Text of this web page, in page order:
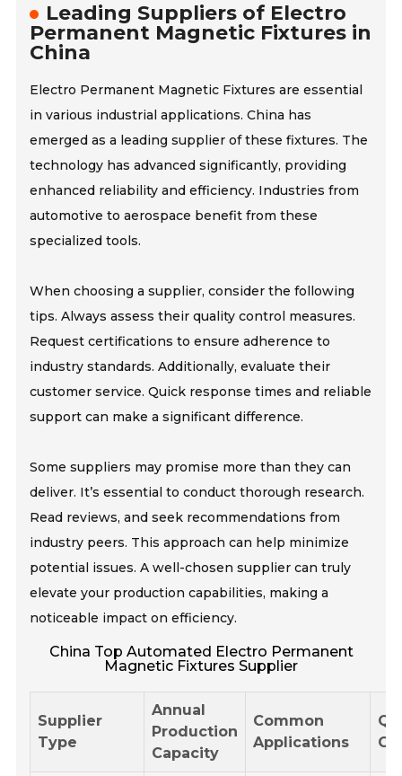
Leading Suppliers of Electro
Permanent Magnetic Fixtures in
China
Electro Permanent Magnetic Fixtures are essential
in various industrial applications. China has
emerged as a leading supplier of these fixtures. The
technology has advanced significantly, providing
enhanced reliability and efficiency. Industries from
automotive to aerospace benefit from these
specialized tools.
When choosing a supplier, consider the following
tips. Always assess their quality control measures.
Request certifications to ensure adherence to
industry standards. Additionally, evaluate their
customer service. Quick response times and reliable
support can make a significant difference.
Some suppliers may promise more than they can
deliver. It’s essential to conduct thorough research.
Read reviews, and seek recommendations from
industry peers. This approach can help minimize
potential issues. A well-chosen supplier can truly
elevate your production capabilities, making a
noticeable impact on efficiency.
China Top Automated Electro Permanent
Magnetic Fixtures Supplier
Supplier
Type
Annual
Production
Capacity
Common
Applications